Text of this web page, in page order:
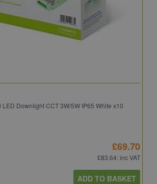
Downlight CCT 3W/5W IP65 White x10
£69.70
£83.64: inc VAT
ADD TO BASKET